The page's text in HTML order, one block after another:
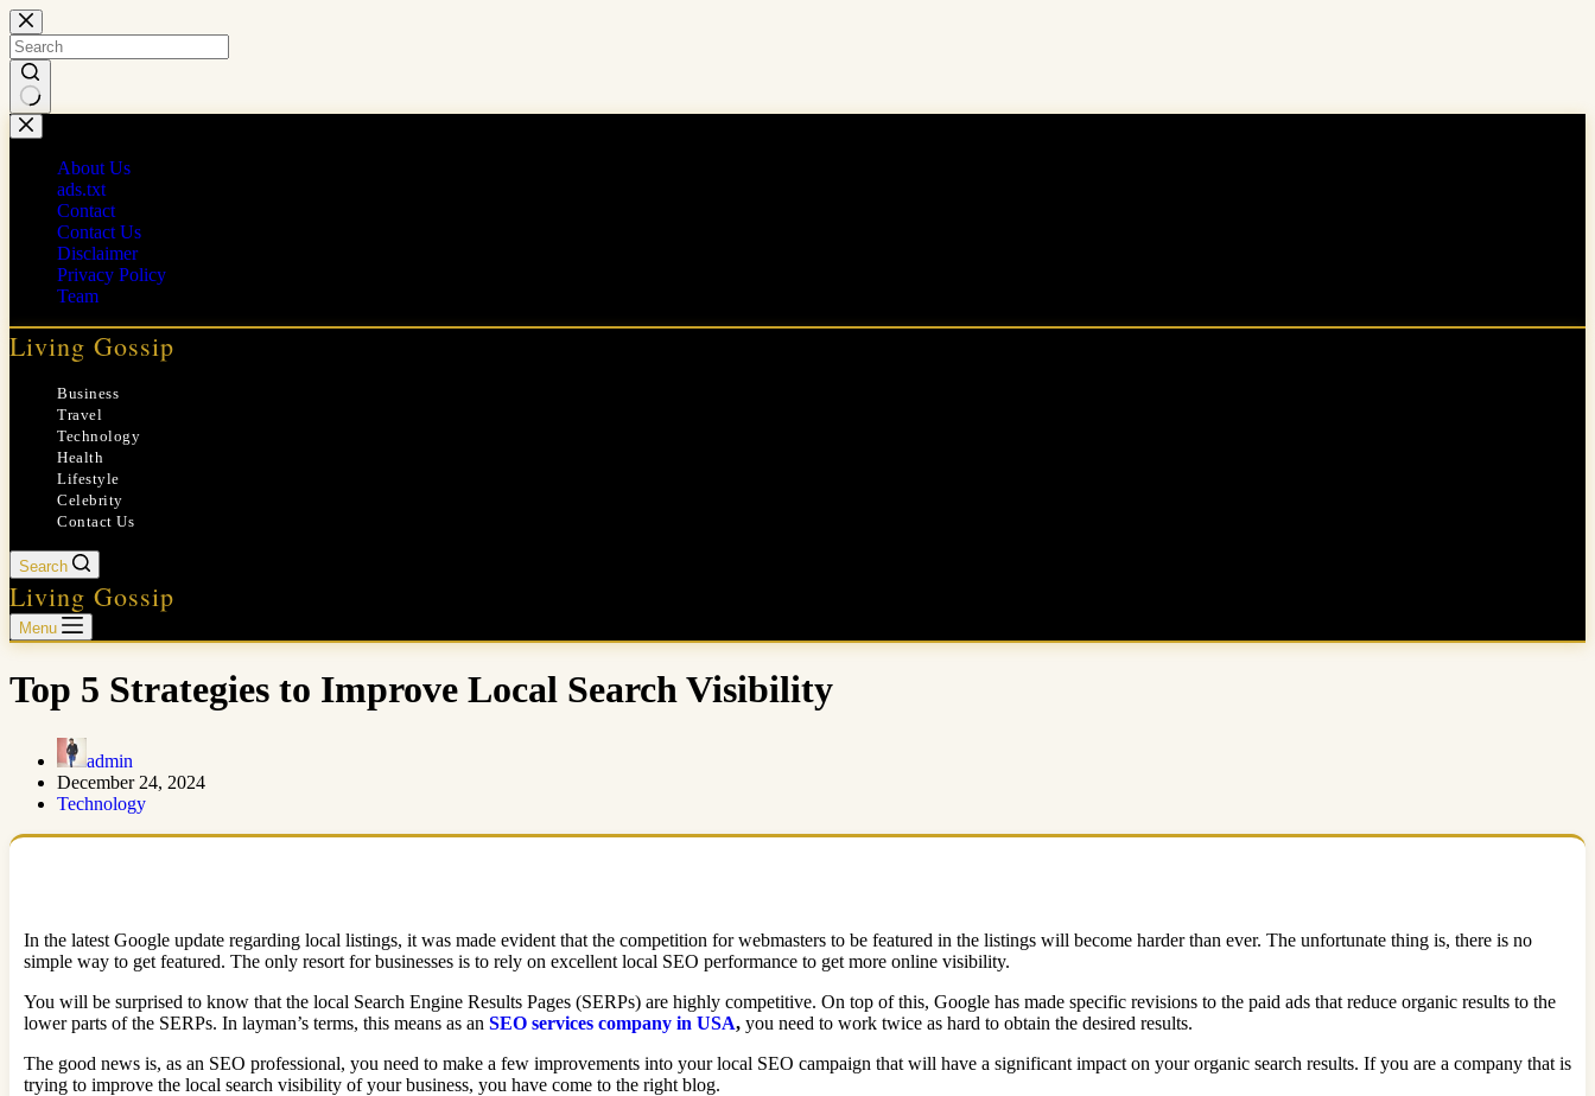
Skip
to
content
No
results
About Us
ads.txt
Contact
Contact Us
Disclaimer
Privacy Policy
Team
Living Gossip
Business
Travel
Technology
Health
Lifestyle
Celebrity
Contact Us
Search
Living Gossip
Menu
Top 5 Strategies to Improve Local Search Visibility
admin
December 24, 2024
Technology
In the latest Google update regarding local listings, it was made evident that the competition for webmasters to be featured in the listings will become harder than ever. The unfortunate thing is, there is no
simple way to get featured. The only resort for businesses is to rely on excellent local SEO performance to get more online visibility.
You will be surprised to know that the local Search Engine Results Pages (SERPs) are highly competitive. On top of this, Google has made specific revisions to the paid ads that reduce organic results to the
lower parts of the SERPs. In layman’s terms, this means as an SEO services company in USA, you need to work twice as hard to obtain the desired results.
The good news is, as an SEO professional, you need to make a few improvements into your local SEO campaign that will have a significant impact on your organic search results. If you are a company that is
trying to improve the local search visibility of your business, you have come to the right blog.